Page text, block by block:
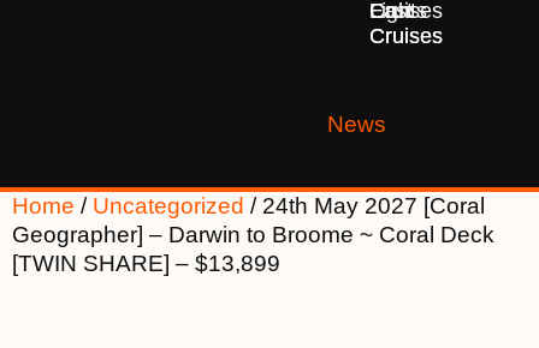
East
Cruises
Lights
Cruises
Cruises
News
Home / Uncategorized / 24th May 2027 [Coral
Geographer] – Darwin to Broome ~ Coral Deck
[TWIN SHARE] – $13,899